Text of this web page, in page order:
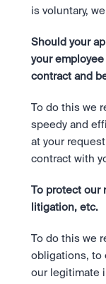
is voluntary,
Should your
your
contract and
To do this we
speedy and
at your
contract with
To protect our
litigation, etc.
To do this we
obligations, to
our legitimate